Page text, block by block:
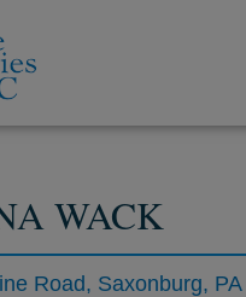
WACK
Road, Saxonburg, PA